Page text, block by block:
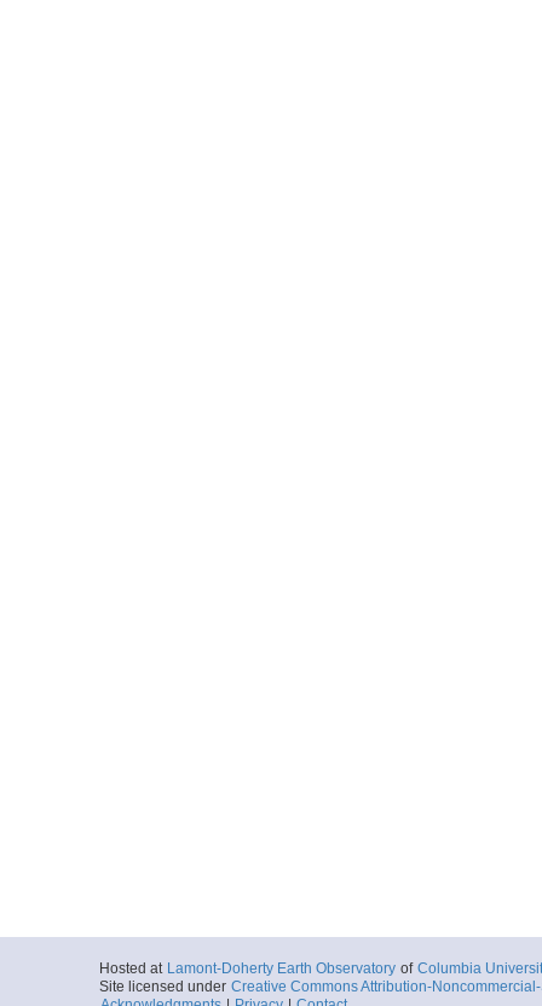
Hosted at Lamont-Doherty Earth Observatory of Columbia
Site licensed under Creative Commons Attribution-